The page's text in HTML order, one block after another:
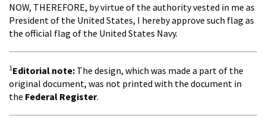
NOW, THEREFORE, by virtue of the authority vested in me as
President of the United States, I hereby approve such flag as
the official flag of the United States Navy.
1 Editorial note: The design, which was made a part of the
original document, was not printed with the document in
the Federal Register.